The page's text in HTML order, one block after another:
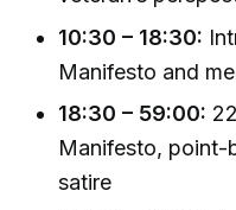
10:30 – 18:30:
Manifesto and
18:30 – 59:00:
Manifesto, point-
satire